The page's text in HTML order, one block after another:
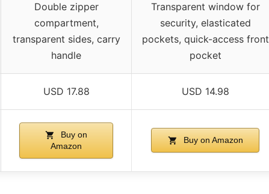
Double zipper
compartment,
transparent sides, carry
handle
Transparent window for
security, elasticated
pockets, quick-access front
pocket
USD 17.88 USD 14.98
Buy on
Amazon
Buy on Amazon